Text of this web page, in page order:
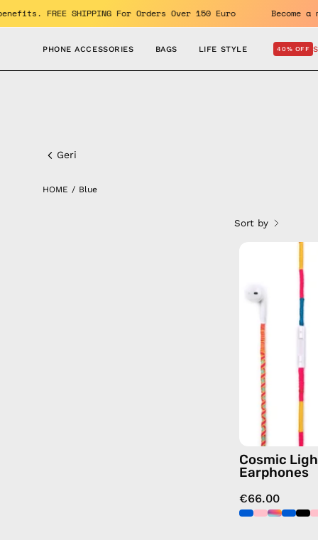
Skip
to
OFF. Enjoy the benefits. FREE SHIPPING For Orders Over 150 Euro
PHONE ACCESSORIES BAGS LIFE STYLE 40% OFF
Geri
HOME / Blue
Sort by
Cosmic
Earphones
€66.00